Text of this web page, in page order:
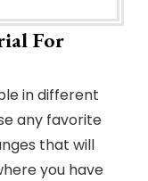
For
in different
any favorite
that will
you have